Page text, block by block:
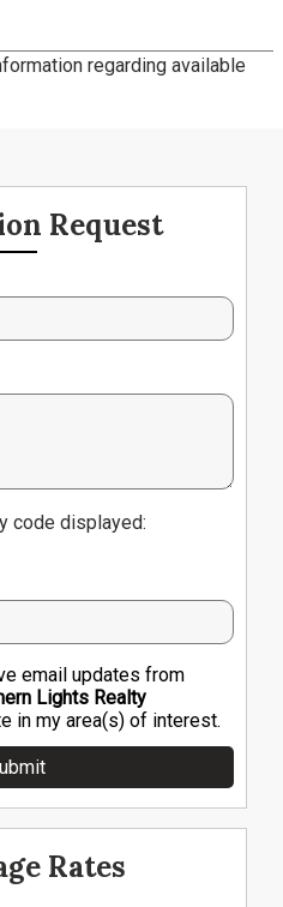
regarding available
Request
code displayed:
email updates from
Lights Realty
in my area(s) of interest.
Rates